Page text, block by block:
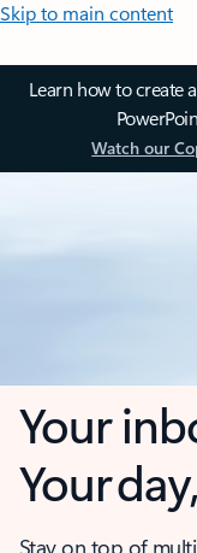
Skip to main content
Learn how to create
Watch our
Your
Your
Stay on top of